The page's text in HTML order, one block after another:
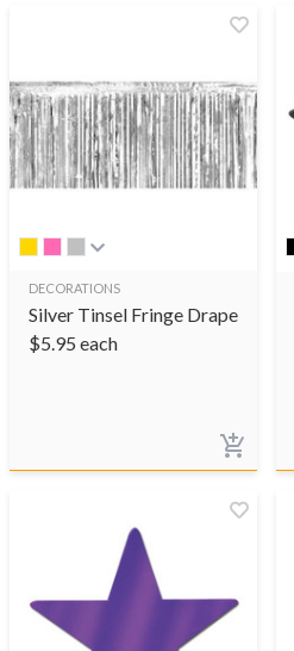
DECORATIONS
Silver Tinsel Fringe Drape
$5.95 each